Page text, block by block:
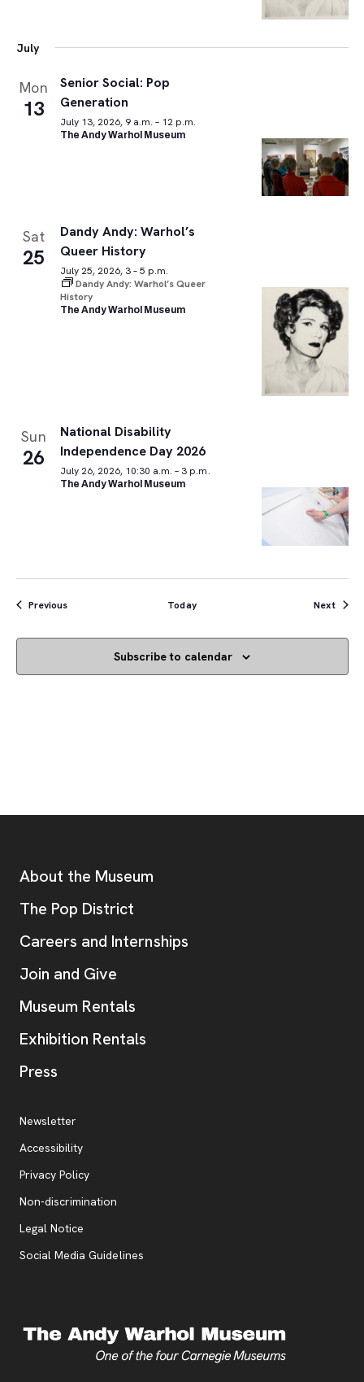
July
Mon
13
Senior Social: Pop
Generation
July 13, 2026, 9 a.m. – 12 p.m.
The Andy Warhol Museum
Sat
25
Dandy Andy: Warhol’s
Queer History
July 25, 2026, 3 – 5 p.m.
Dandy Andy: Warhol’s Queer
History
The Andy Warhol Museum
Sun
26
National Disability
Independence Day 2026
July 26, 2026, 10:30 a.m. – 3 p.m.
The Andy Warhol Museum
PreviousEvents Today Next
Subscribe to calendar
Additional Resources
About the Museum
The Pop District
Careers and Internships
Join and Give
Museum Rentals
Exhibition Rentals
Press
Additional Resources
Newsletter
Accessibility
Privacy Policy, opens new tab
Non-discrimination
Legal Notice
Social Media Guidelines